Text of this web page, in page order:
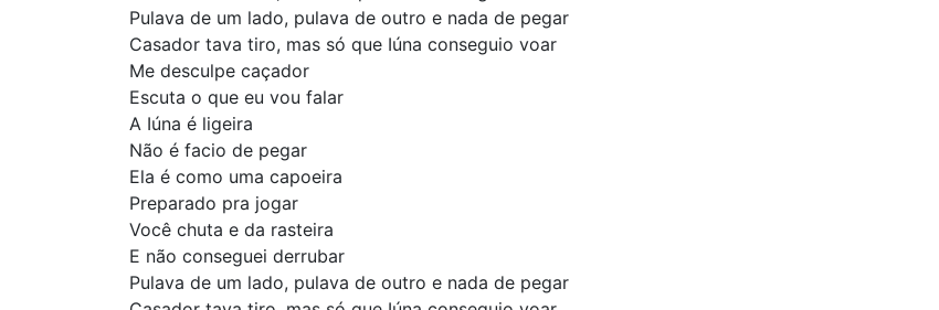
Pulava de um lado, pulava de outro e nada de pegar
Casador tava tiro, mas só que Iúna conseguio voar
Me desculpe caçador
Escuta o que eu vou falar
A Iúna é ligeira
Não é facio de pegar
Ela é como uma capoeira
Preparado pra jogar
Você chuta e da rasteira
E não conseguei derrubar
Pulava de um lado, pulava de outro e nada de pegar